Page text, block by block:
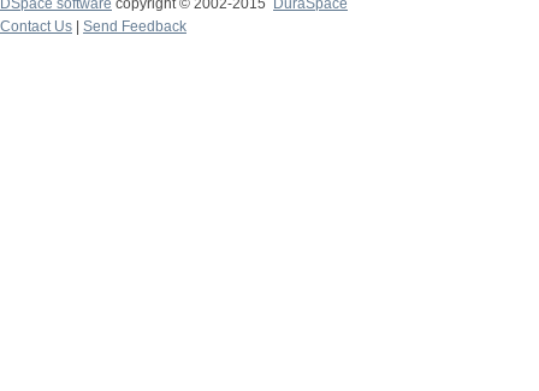
DSpace software copyright © 2002-2015
DuraSpace
Contact Us
Send Feedback